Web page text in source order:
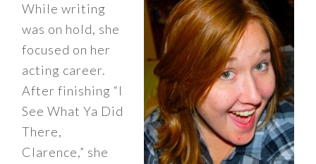
While writing
was on hold, she
focused on her
acting career.
After finishing “I
See What Ya Did
There,
Clarence,” she